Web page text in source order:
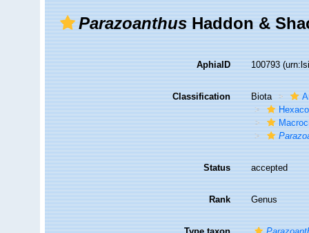
ParazoanthusHaddon &
AphiaID 100793
Classification Biota
Status accepted
Rank Genus